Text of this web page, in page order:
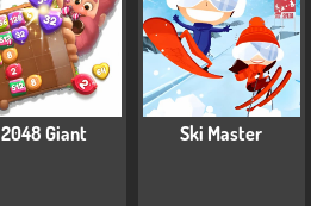
2048 Giant Ski Master